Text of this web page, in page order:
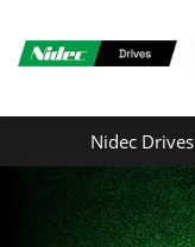
Nidec Drives